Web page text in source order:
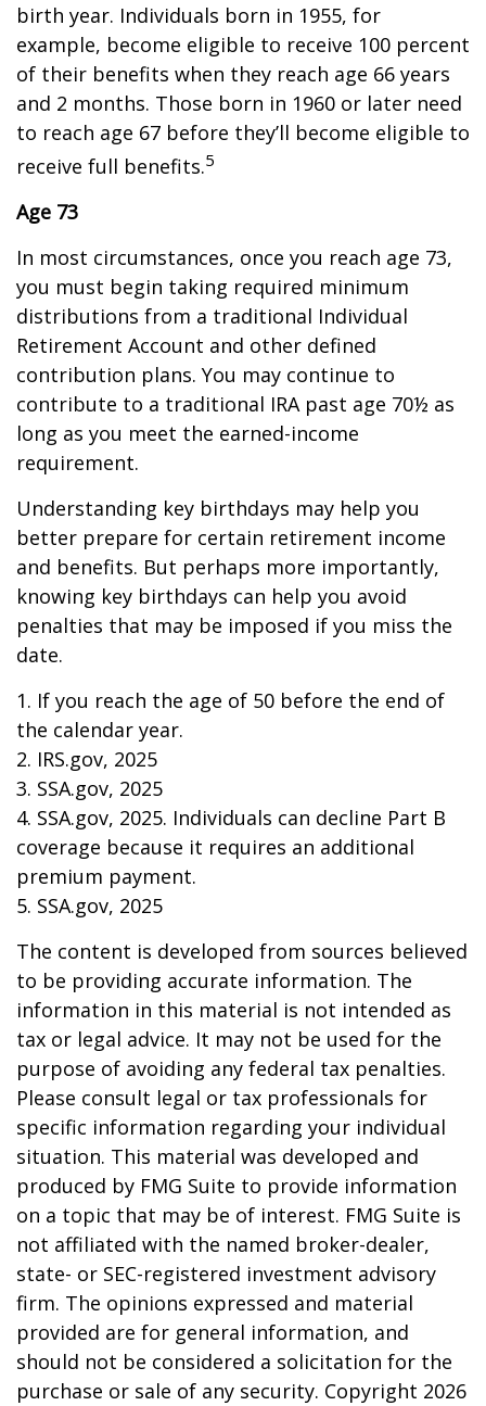
birth year. Individuals born in 1955, for
example, become eligible to receive 100 percent
of their benefits when they reach age 66 years
and 2 months. Those born in 1960 or later need
to reach age 67 before they’ll become eligible to
receive full benefits.5
Age 73
In most circumstances, once you reach age 73,
you must begin taking required minimum
distributions from a traditional Individual
Retirement Account and other defined
contribution plans. You may continue to
contribute to a traditional IRA past age 70½ as
long as you meet the earned-income
requirement.
Understanding key birthdays may help you
better prepare for certain retirement income
and benefits. But perhaps more importantly,
knowing key birthdays can help you avoid
penalties that may be imposed if you miss the
date.
1. If you reach the age of 50 before the end of
the calendar year.
2. IRS.gov, 2025
3. SSA.gov, 2025
4. SSA.gov, 2025. Individuals can decline Part B
coverage because it requires an additional
premium payment.
5. SSA.gov, 2025
The content is developed from sources believed
to be providing accurate information. The
information in this material is not intended as
tax or legal advice. It may not be used for the
purpose of avoiding any federal tax penalties.
Please consult legal or tax professionals for
specific information regarding your individual
situation. This material was developed and
produced by FMG Suite to provide information
on a topic that may be of interest. FMG Suite is
not affiliated with the named broker-dealer,
state- or SEC-registered investment advisory
firm. The opinions expressed and material
provided are for general information, and
should not be considered a solicitation for the
purchase or sale of any security. Copyright 2026